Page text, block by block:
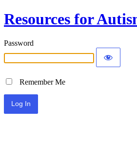
Resources for
Password
Remember Me